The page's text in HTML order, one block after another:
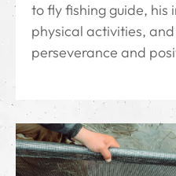
to fly fishing guide, his
physical activities,
perseverance and